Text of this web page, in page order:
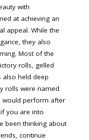
with
at achieving an
appeal. While the
they also
Most of the
rolls, gelled
also held deep
rolls were named
would perform after
you are into
been thinking about
continue